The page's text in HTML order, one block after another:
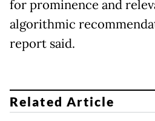
for prominence and
algorithmic
report said.
Related Article